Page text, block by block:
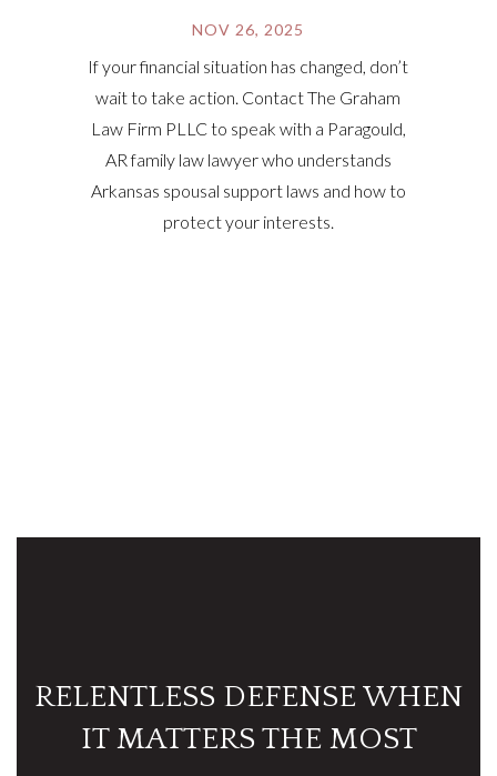
NOV 26, 2025
If your financial situation has changed, don’t
wait to take action. Contact The Graham
Law Firm PLLC to speak with a Paragould,
AR family law lawyer who understands
Arkansas spousal support laws and how to
protect your interests.
RELENTLESS DEFENSE WHEN
IT MATTERS THE MOST